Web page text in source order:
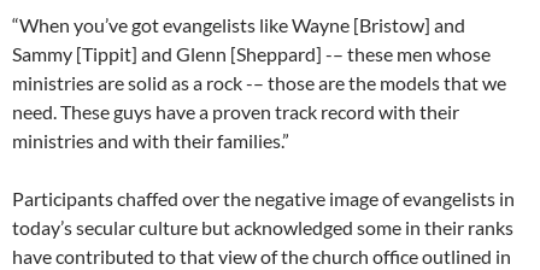
“When you’ve got evangelists like Wayne [Bristow] and
Sammy [Tippit] and Glenn [Sheppard] -– these men whose
ministries are solid as a rock -– those are the models that we
need. These guys have a proven track record with their
ministries and with their families.”
Participants chaffed over the negative image of evangelists in
today’s secular culture but acknowledged some in their ranks
have contributed to that view of the church office outlined in